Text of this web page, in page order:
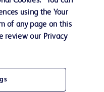
using the Your
of any page on this
review our Privacy